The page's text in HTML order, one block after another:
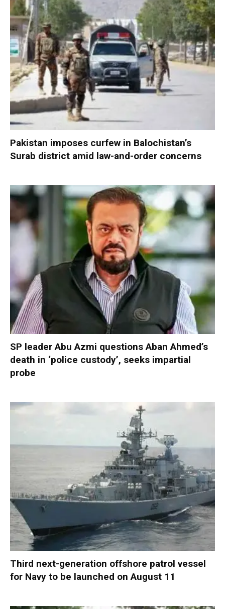
Pakistan imposes curfew in Balochistan’s
Surab district amid law-and-order concerns
SP leader Abu Azmi questions Aban Ahmed’s
death in ‘police custody’, seeks impartial
probe
Third next-generation offshore patrol vessel
for Navy to be launched on August 11